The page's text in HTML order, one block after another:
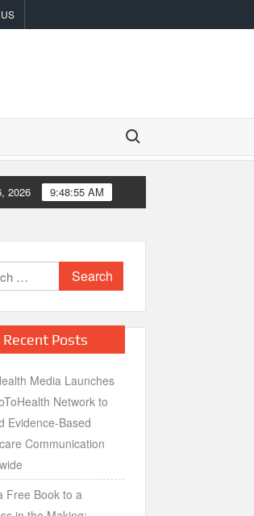
Search for:
of a Journey 70 Years in the Making
2026 9:48:56 AM
Search
for:
Recent Posts
Media Launches
Network to
Evidence-Based
Communication
Free Book to a